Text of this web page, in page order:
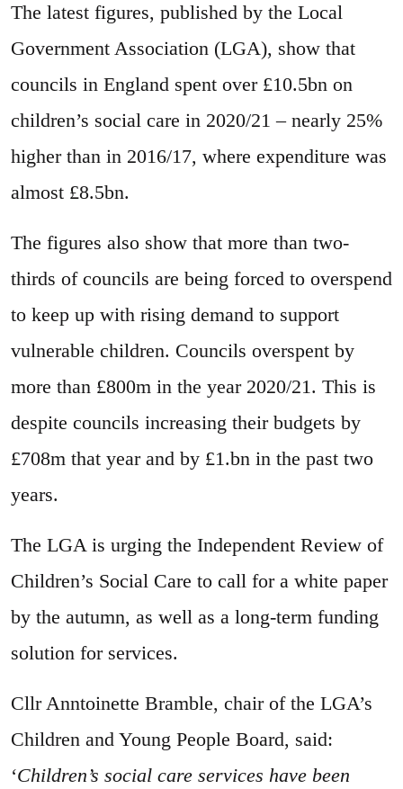
The latest figures, published by the Local
Government Association (LGA), show that
councils in England spent over £10.5bn on
children’s social care in 2020/21 – nearly 25%
higher than in 2016/17, where expenditure was
almost £8.5bn.
The figures also show that more than two-
thirds of councils are being forced to overspend
to keep up with rising demand to support
vulnerable children. Councils overspent by
more than £800m in the year 2020/21. This is
despite councils increasing their budgets by
£708m that year and by £1.bn in the past two
years.
The LGA is urging the Independent Review of
Children’s Social Care to call for a white paper
by the autumn, as well as a long-term funding
solution for services.
Cllr Anntoinette Bramble, chair of the LGA’s
Children and Young People Board, said:
‘Children’s social care services have been